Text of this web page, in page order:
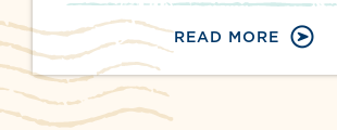
READ MORE